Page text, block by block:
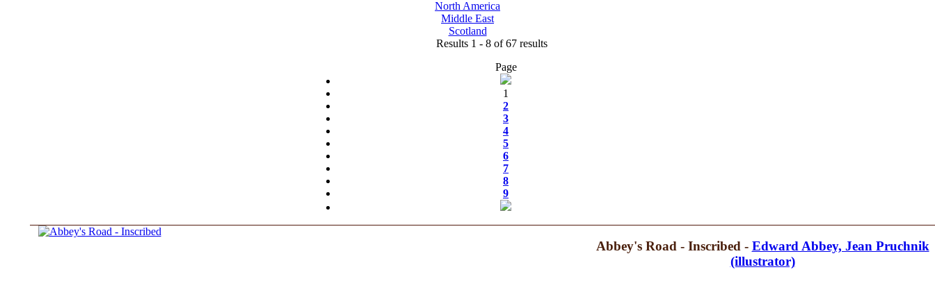
North America
Middle East
Scotland
Results 1 - 8 of 67 results
Page
1
2
3
4
5
6
7
8
9
Abbey's Road - Inscribed - Edward Abbey, Jean Pruchnik
(illustrator)